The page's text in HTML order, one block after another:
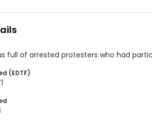
full of arrested protesters who had
(EDTF)